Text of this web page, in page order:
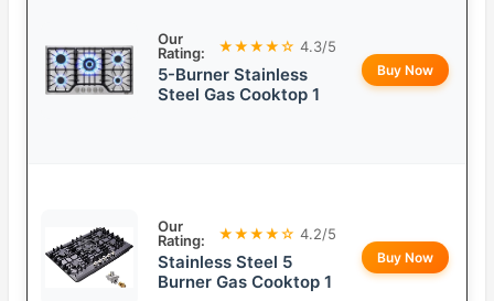
Our
Rating:
★★★★☆ 4.3/5
5-Burner Stainless
Steel Gas Cooktop 1
Buy Now
Our
Rating:
★★★★☆ 4.2/5
Stainless Steel 5
Burner Gas Cooktop 1
Buy Now